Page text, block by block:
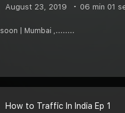
August 23, 2019 06 min 01
| Mumbai ,........
How to Traffic In India Ep 1